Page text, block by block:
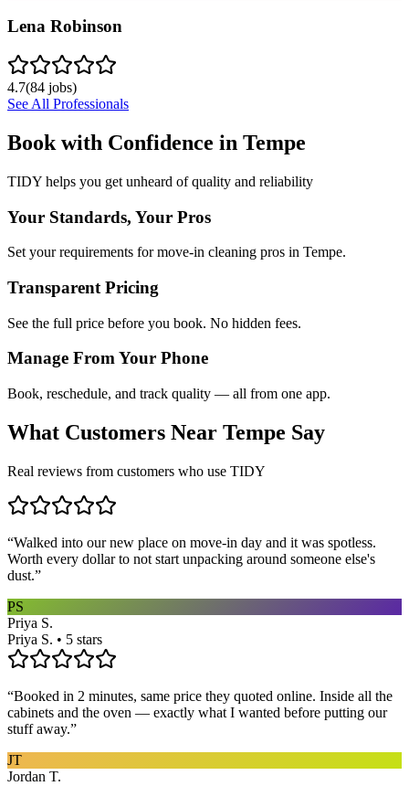
Lena Robinson
4.7(84 jobs)
See All Professionals
Book with Confidence in Tempe
TIDY helps you get unheard of quality and reliability
Your Standards, Your Pros
Set your requirements for move-in cleaning pros in Tempe.
Transparent Pricing
See the full price before you book. No hidden fees.
Manage From Your Phone
Book, reschedule, and track quality — all from one app.
What Customers Near Tempe Say
Real reviews from customers who use TIDY
“Walked into our new place on move-in day and it was spotless.
Worth every dollar to not start unpacking around someone else's
dust.”
PS
Priya S.
Priya S. • 5 stars
“Booked in 2 minutes, same price they quoted online. Inside all the
cabinets and the oven — exactly what I wanted before putting our
stuff away.”
JT
Jordan T.